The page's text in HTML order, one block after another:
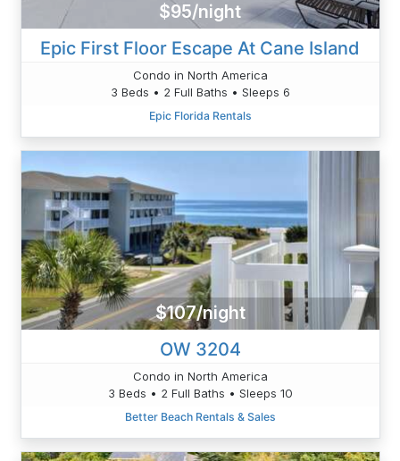
$95/night
Epic First Floor Escape At Cane Island
Condo in North America
3 Beds • 2 Full Baths • Sleeps 6
Epic Florida Rentals
$107/night
OW 3204
Condo in North America
3 Beds • 2 Full Baths • Sleeps 10
Better Beach Rentals & Sales